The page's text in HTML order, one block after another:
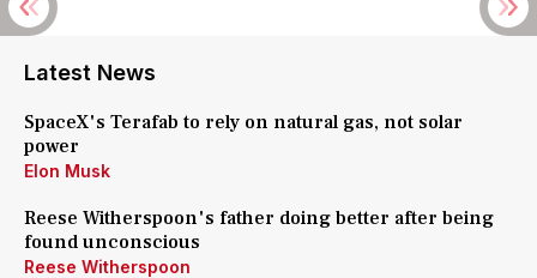
Latest News
SpaceX's Terafab to rely on natural gas, not solar
power
Elon Musk
Reese Witherspoon's father doing better after being
found unconscious
Reese Witherspoon